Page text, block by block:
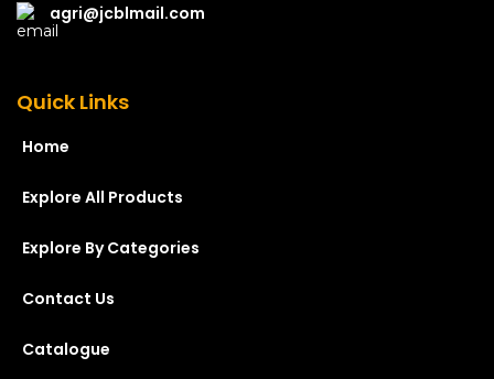
agri@jcblmail.com
Quick Links
Home
Explore All Products
Explore By Categories
Contact Us
Catalogue